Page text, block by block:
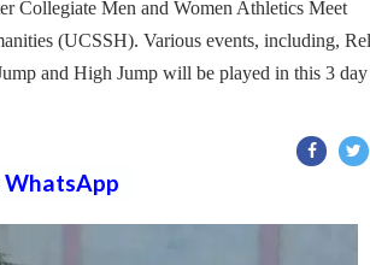
Collegiate Men and Women Athletics Meet
(UCSSH). Various events, including,
and High Jump will be played in this 3 day
WhatsApp